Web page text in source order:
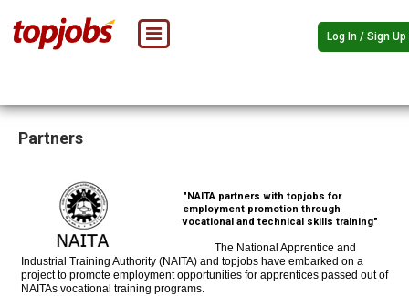
Log In / Sign Up
Partners
"NAITA partners with topjobs for
employment promotion through
vocational and technical skills training"
The National Apprentice and
Industrial Training Authority (NAITA) and topjobs have embarked on a
project to promote employment opportunities for apprentices passed out of
NAITAs vocational training programs.